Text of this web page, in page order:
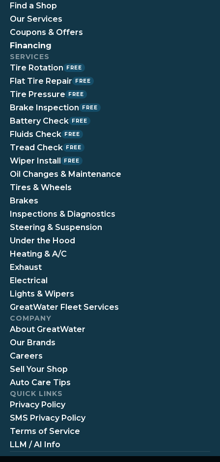
Find a Shop
Our Services
Coupons & Offers
Financing
SERVICES
Tire Rotation FREE
Flat Tire Repair FREE
Tire Pressure FREE
Brake Inspection FREE
Battery Check FREE
Fluids Check FREE
Tread Check FREE
Wiper Install FREE
Oil Changes & Maintenance
Tires & Wheels
Brakes
Inspections & Diagnostics
Steering & Suspension
Under the Hood
Heating & A/C
Exhaust
Electrical
Lights & Wipers
GreatWater Fleet Services
COMPANY
About GreatWater
Our Brands
Careers
Sell Your Shop
Auto Care Tips
QUICK LINKS
Privacy Policy
SMS Privacy Policy
Terms of Service
LLM / AI Info